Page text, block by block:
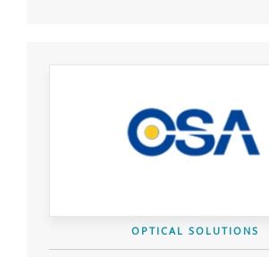
OPTICAL SOLUTIONS